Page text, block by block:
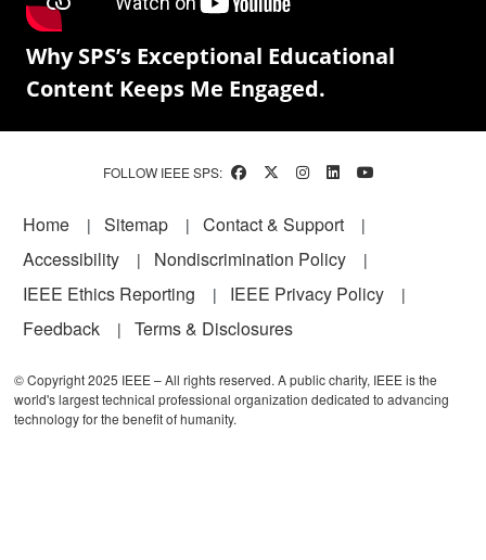
Why SPS’s Exceptional Educational
Content Keeps Me Engaged.
FOLLOW IEEE SPS:
Footer
Home Sitemap
Contact & Support
Accessibility
Nondiscrimination Policy
IEEE Ethics Reporting
IEEE Privacy Policy
Feedback
Terms & Disclosures
© Copyright 2025 IEEE – All rights reserved. A public charity, IEEE is the
world's largest technical professional organization dedicated to advancing
technology for the benefit of humanity.